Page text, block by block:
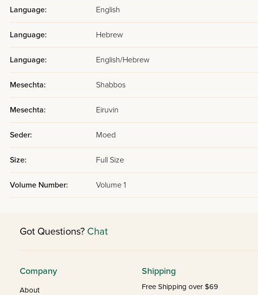
Language: English
Language: Hebrew
Language: English/Hebrew
Mesechta: Shabbos
Mesechta: Eiruvin
Seder: Moed
Size: Full Size
Volume Number: Volume 1
Got Questions? Chat
Company
About
Shipping
Free Shipping over $69